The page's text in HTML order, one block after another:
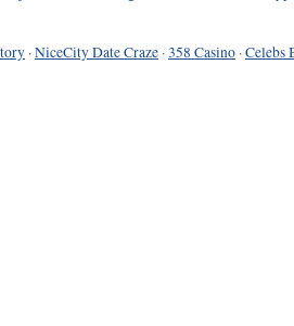
·NiceCity Date Craze ·358 Casino ·Celebs